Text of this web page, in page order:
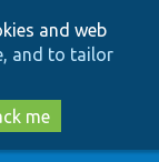
and web
and to tailor
me